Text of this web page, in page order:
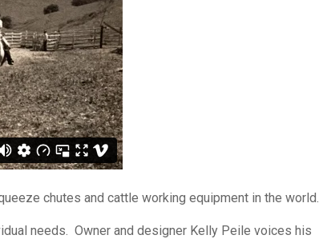
chutes and cattle working equipment in the world.
needs. Owner and designer Kelly Peile voices his